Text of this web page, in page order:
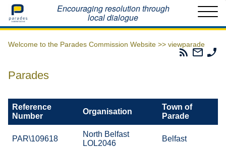
Home Encouraging resolution through
local dialogue
Welcome to the Parades Commission Website >> viewparade
Parades
Email
The
Parades
Reference
Number
Organisation
Town of
Parade
PAR\109618
North Belfast
LOL2046
Belfast